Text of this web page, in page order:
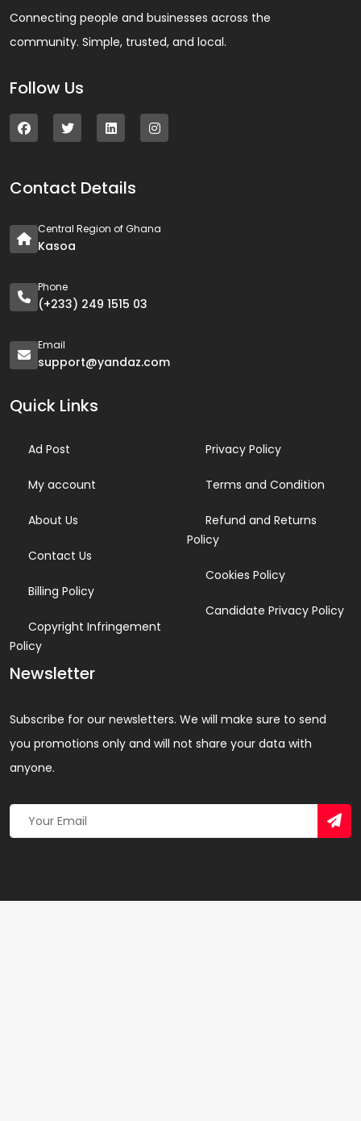
Connecting people and businesses across the
community. Simple, trusted, and local.
Follow Us
Contact Details
Central Region of Ghana
Kasoa
Phone
(+233) 249 1515 03
Email
support@yandaz.com
Quick Links
Ad Post
My account
About Us
Contact Us
Billing Policy
Copyright Infringement
Policy
Privacy Policy
Terms and Condition
Refund and Returns
Policy
Cookies Policy
Candidate Privacy Policy
Newsletter
Subscribe for our newsletters. We will make sure to send
you promotions only and will not share your data with
anyone.